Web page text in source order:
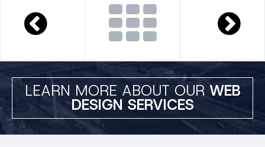
LEARN MORE ABOUT OUR WEB
DESIGN SERVICES